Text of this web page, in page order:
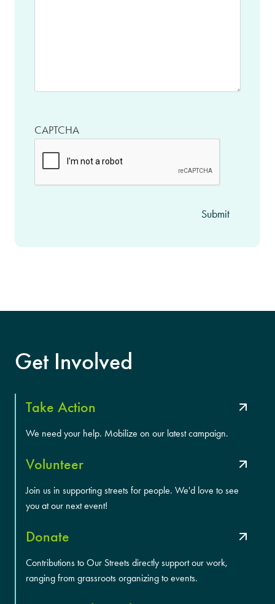
CAPTCHA
Get Involved
Take Action
We need your help. Mobilize on our latest campaign.
Volunteer
Join us in supporting streets for people. We'd love to see
you at our next event!
Donate
Contributions to Our Streets directly support our work,
ranging from grassroots organizing to events.